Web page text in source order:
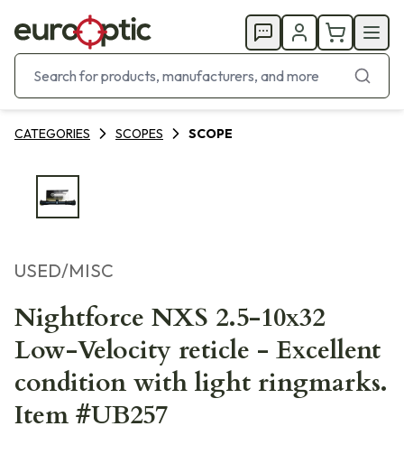
CATEGORIES SCOPES SCOPE
USED/MISC
Nightforce NXS 2.5-10x32
Low-Velocity reticle - Excellent
condition with light ringmarks.
Item #UB257